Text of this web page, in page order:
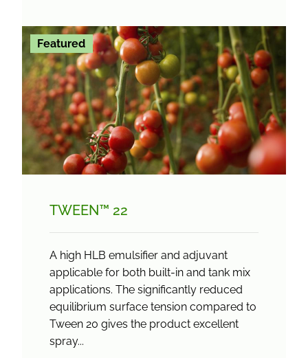
Featured
TWEEN™ 22
A high HLB emulsifier and adjuvant
applicable for both built-in and tank mix
applications. The significantly reduced
equilibrium surface tension compared to
Tween 20 gives the product excellent
spray...